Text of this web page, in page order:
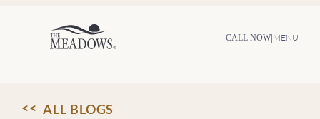
CALL NOW|MENU
ALL BLOGS